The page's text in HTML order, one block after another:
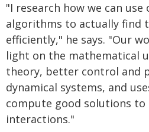
"I research how we can
algorithms to actually find
efficiently," he says. "Our
light on the mathematical
theory, better control and
dynamical systems, and
compute good solutions
interactions."